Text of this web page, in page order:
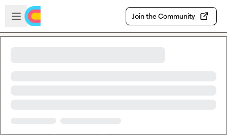
Skip to main content
Open sidebar
Join the Community